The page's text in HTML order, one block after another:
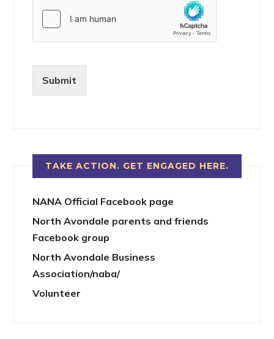
Submit
TAKE ACTION. GET ENGAGED HERE.
NANA Official Facebook page
North Avondale parents and friends
Facebook group
North Avondale Business
Association/naba/
Volunteer